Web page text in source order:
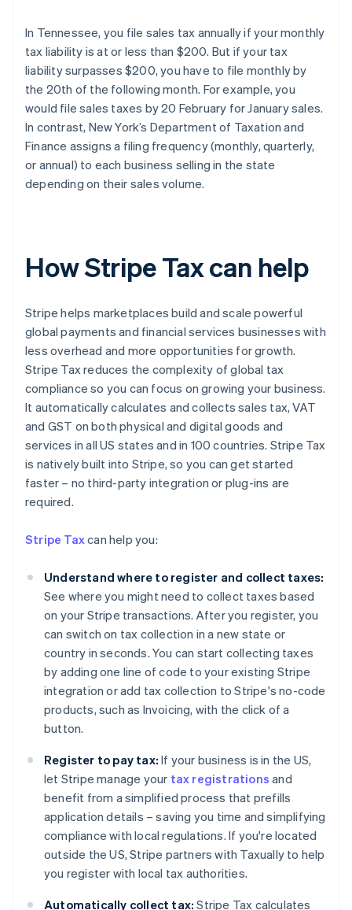
In Tennessee, you file sales tax annually if your monthly
tax liability is at or less than $200. But if your tax
liability surpasses $200, you have to file monthly by
the 20th of the following month. For example, you
would file sales taxes by 20 February for January sales.
In contrast, New York’s Department of Taxation and
Finance assigns a filing frequency (monthly, quarterly,
or annual) to each business selling in the state
depending on their sales volume.
How Stripe Tax can help
Stripe helps marketplaces build and scale powerful
global payments and financial services businesses with
less overhead and more opportunities for growth.
Stripe Tax reduces the complexity of global tax
compliance so you can focus on growing your business.
It automatically calculates and collects sales tax, VAT
and GST on both physical and digital goods and
services in all US states and in 100 countries. Stripe Tax
is natively built into Stripe, so you can get started
faster – no third-party integration or plug-ins are
required.
Stripe Taxcan help you:
Understand where to register and collect taxes:
See where you might need to collect taxes based
on your Stripe transactions. After you register, you
can switch on tax collection in a new state or
country in seconds. You can start collecting taxes
by adding one line of code to your existing Stripe
integration or add tax collection to Stripe's no-code
products, such as Invoicing, with the click of a
button.
Register to pay tax: If your business is in the US,
let Stripe manage your tax registrations and
benefit from a simplified process that prefills
application details – saving you time and simplifying
compliance with local regulations. If you're located
outside the US, Stripe partners with Taxually to help
you register with local tax authorities.
Automatically collect tax: Stripe Tax calculates
Australia
Deutsch English
Nederlands FrançaisDeutschEnglish
Brazil
PortuguêsEnglish
Bulgaria
English
Canada
EnglishFrançais
Croatia
English Italiano
English
English
Denmark
English
Estonia
English
Finland
EnglishSvenska
France
Français English